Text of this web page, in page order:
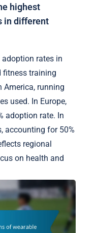
highest
in different
rates in
fitness training
America, running
used. In Europe,
adoption rate. In
accounting for 50%
regional
on health and